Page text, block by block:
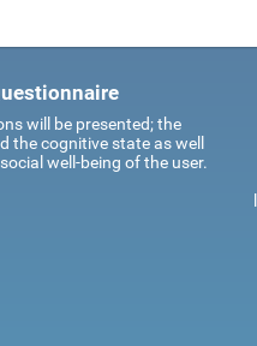
will be presented; the
the cognitive state as well
well-being of the user.